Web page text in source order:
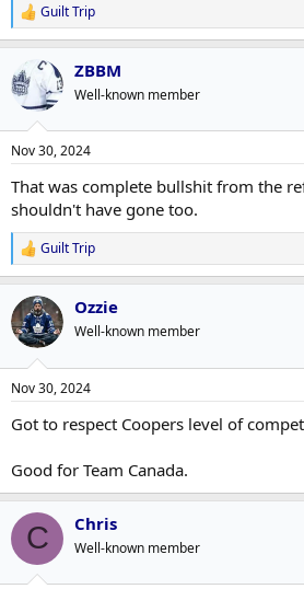
R
e
a
c
t
i
s
Guilt Trip
ZBBM
Well-known member
Nov 30, 2024
That was complete bullshit from the
shouldn't have gone too.
R
e
a
c
t
i
s
Guilt Trip
Ozzie
Well-known member
Nov 30, 2024
Got to respect Coopers level of
Good for Team Canada.
C Chris
Well-known member